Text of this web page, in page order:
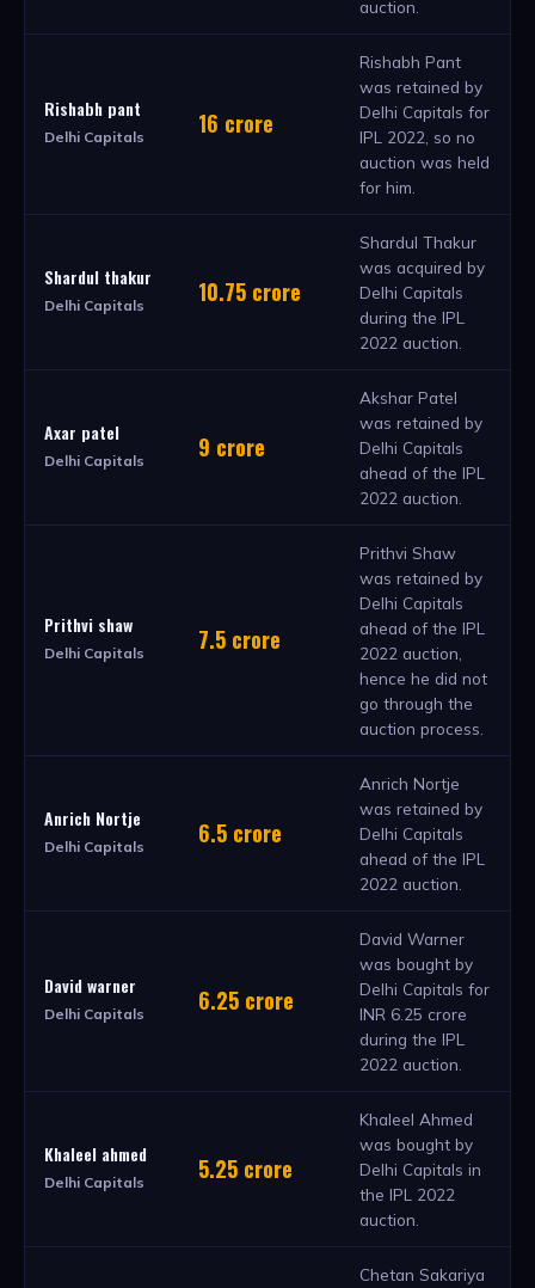
auction.
Rishabh pant
Delhi Capitals 16 crore
Rishabh Pant
was retained by
Delhi Capitals for
IPL 2022, so no
auction was held
for him.
Shardul thakur
Delhi Capitals 10.75 crore
Shardul Thakur
was acquired by
Delhi Capitals
during the IPL
2022 auction.
Axar patel
Delhi Capitals 9 crore
Akshar Patel
was retained by
Delhi Capitals
ahead of the IPL
2022 auction.
Prithvi shaw
Delhi Capitals 7.5 crore
Prithvi Shaw
was retained by
Delhi Capitals
ahead of the IPL
2022 auction,
hence he did not
go through the
auction process.
Anrich Nortje
Delhi Capitals 6.5 crore
Anrich Nortje
was retained by
Delhi Capitals
ahead of the IPL
2022 auction.
David warner
Delhi Capitals 6.25 crore
David Warner
was bought by
Delhi Capitals for
INR 6.25 crore
during the IPL
2022 auction.
Khaleel ahmed
Delhi Capitals 5.25 crore
Khaleel Ahmed
was bought by
Delhi Capitals in
the IPL 2022
auction.
Chetan Sakariya